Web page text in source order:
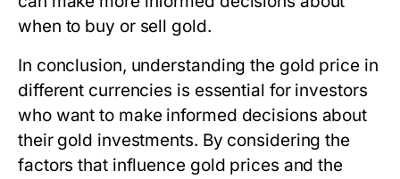
when to buy or sell gold.
In conclusion, understanding the gold price in
different currencies is essential for investors
who want to make informed decisions about
their gold investments. By considering the
factors that influence gold prices and the